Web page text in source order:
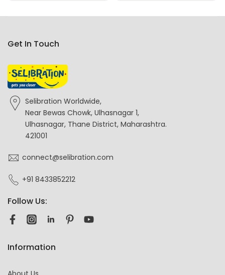
Get In Touch
Selibration Worldwide,
Near Bewas Chowk, Ulhasnagar 1,
Ulhasnagar, Thane District, Maharashtra.
421001
connect@selibration.com
+91 8433852212
Follow Us:
Information